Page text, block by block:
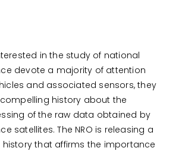
in the study of national
devote a majority of attention
and associated sensors, they
history about the
of the raw data obtained by
satellites. The NRO is releasing a
that affirms the importance